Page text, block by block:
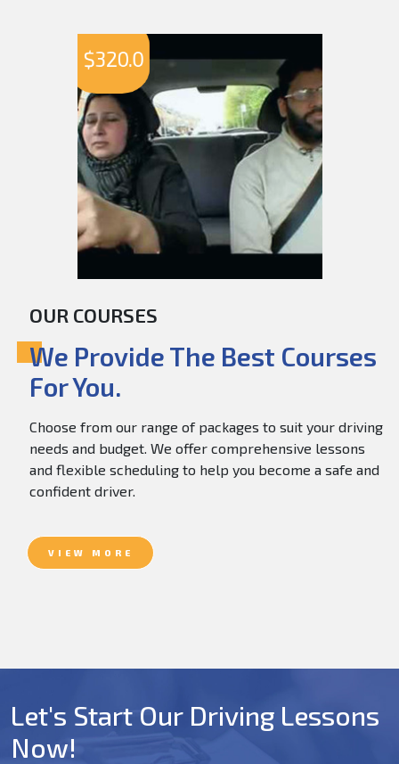
$320.0
OUR COURSES
We Provide The Best Courses
For You.
Choose from our range of packages to suit your driving
needs and budget. We offer comprehensive lessons
and flexible scheduling to help you become a safe and
confident driver.
VIEW MORE
Let's Start Our Driving Lessons
Now!